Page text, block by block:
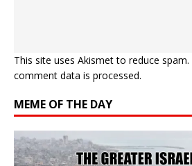
This site uses Akismet to reduce spam.
comment data is processed.
MEME OF THE DAY